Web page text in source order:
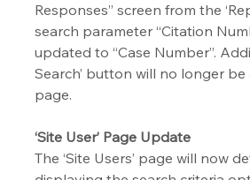
Responses” screen from the
search parameter “Citation
updated to “Case Number”.
Search’ button will no longer
page.
‘Site User’ Page Update
The ‘Site Users’ page will now